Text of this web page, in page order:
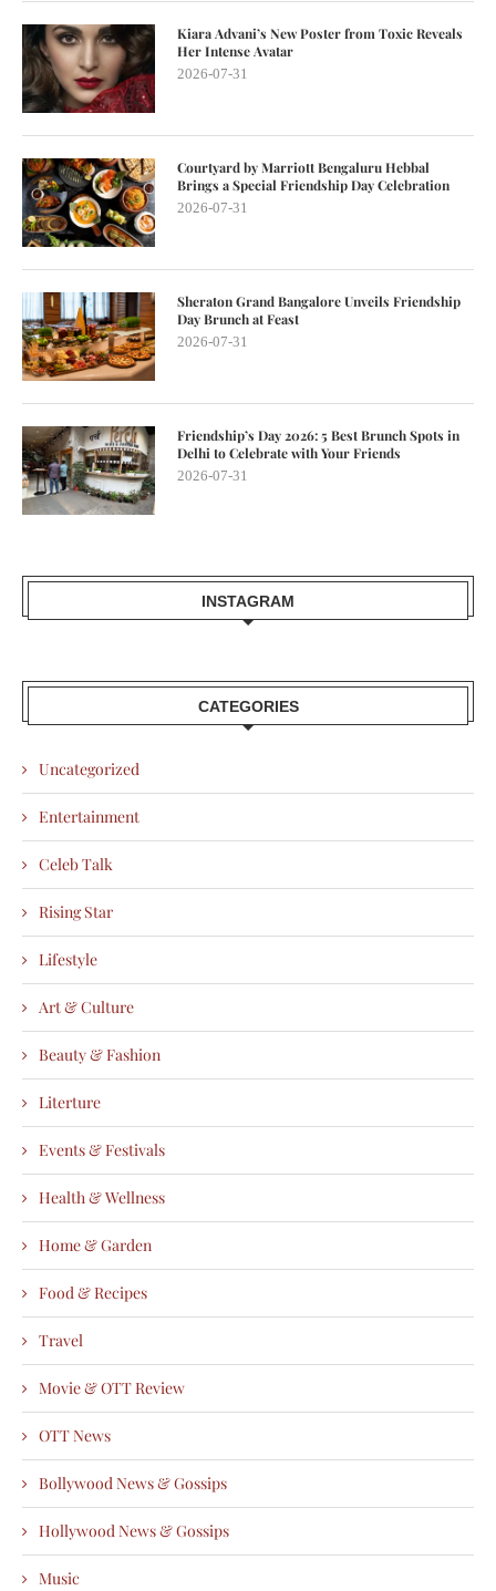
Kiara Advani’s New Poster from Toxic Reveals
Her Intense Avatar
2026-07-31
Courtyard by Marriott Bengaluru Hebbal
Brings a Special Friendship Day Celebration
2026-07-31
Sheraton Grand Bangalore Unveils Friendship
Day Brunch at Feast
2026-07-31
Friendship’s Day 2026: 5 Best Brunch Spots in
Delhi to Celebrate with Your Friends
2026-07-31
INSTAGRAM
CATEGORIES
Uncategorized
Entertainment
Celeb Talk
Rising Star
Lifestyle
Art & Culture
Beauty & Fashion
Literture
Events & Festivals
Health & Wellness
Home & Garden
Food & Recipes
Travel
Movie & OTT Review
OTT News
Bollywood News & Gossips
Hollywood News & Gossips
Music